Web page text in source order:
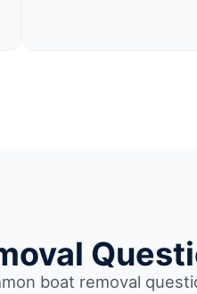
boat removal